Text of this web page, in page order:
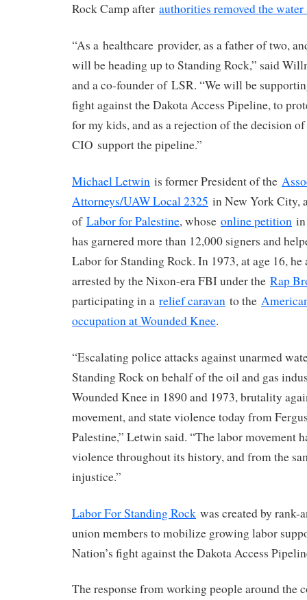
Rock Camp after authorities removed the
“As a healthcare provider, as a father of two,
will be heading up to Standing Rock,” said
and a co-founder of LSR. “We will be
fight against the Dakota Access Pipeline, to
for my kids, and as a rejection of the decision
CIO support the pipeline.”
Michael Letwin is former President of the
Attorneys/UAW Local 2325 in New York City,
of Labor for Palestine, whose online petition
has garnered more than 12,000 signers and
Labor for Standing Rock. In 1973, at age 16, he
arrested by the Nixon-era FBI under the Rap
participating in a relief caravan to the
occupation at Wounded Knee.
“Escalating police attacks against unarmed
Standing Rock on behalf of the oil and gas
Wounded Knee in 1890 and 1973, brutality
movement, and state violence today from
Palestine,” Letwin said. “The labor movement
violence throughout its history, and from the
injustice.”
Labor For Standing Rock was created by rank-
union members to mobilize growing labor
Nation’s fight against the Dakota Access
The response from working people around the